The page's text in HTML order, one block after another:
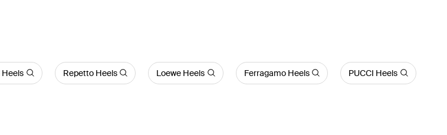
Heels Repetto Heels Loewe Heels Ferragamo Heels PUCCI Heels